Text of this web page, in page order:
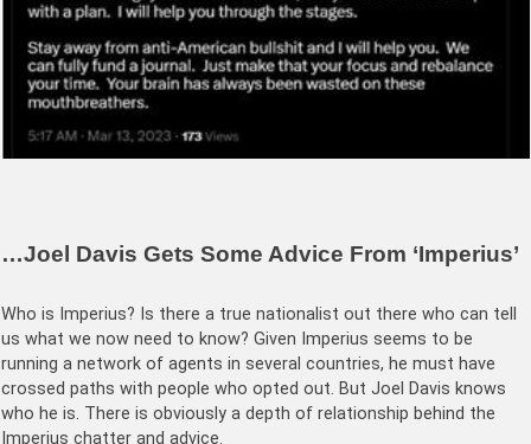
…Joel Davis Gets Some Advice From ‘Imperius’
Who is Imperius? Is there a true nationalist out there who can tell
us what we now need to know? Given Imperius seems to be
running a network of agents in several countries, he must have
crossed paths with people who opted out. But Joel Davis knows
who he is. There is obviously a depth of relationship behind the
Imperius chatter and advice.